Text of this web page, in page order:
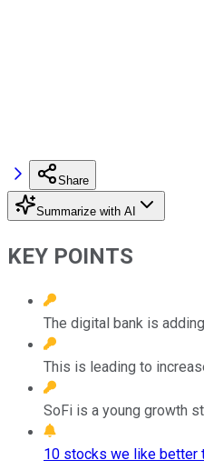
Share
Summarize with AI
KEY POINTS
The digital bank is
This is leading to
SoFi is a young growth
10 stocks we like better